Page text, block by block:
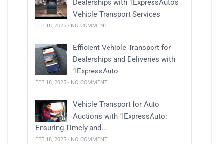
Dealerships with 1ExpressAuto’s
Vehicle Transport Services
FEB 18, 2025 • NO COMMENT
Efficient Vehicle Transport for
Dealerships and Deliveries with
1ExpressAuto
FEB 18, 2025 • NO COMMENT
Vehicle Transport for Auto
Auctions with 1ExpressAuto:
Ensuring Timely and...
FEB 18, 2025 • NO COMMENT